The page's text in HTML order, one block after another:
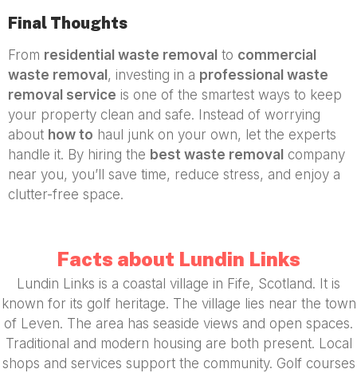
Final Thoughts
From residential waste removal to commercial
waste removal , investing in a professional waste
removal service is one of the smartest ways to keep
your property clean and safe. Instead of worrying
about how to haul junk on your own, let the experts
handle it. By hiring the best waste removal company
near you, you’ll save time, reduce stress, and enjoy a
clutter-free space.
Facts about Lundin Links
Lundin Links is a coastal village in Fife, Scotland. It is
known for its golf heritage. The village lies near the town
of Leven. The area has seaside views and open spaces.
Traditional and modern housing are both present. Local
shops and services support the community. Golf courses